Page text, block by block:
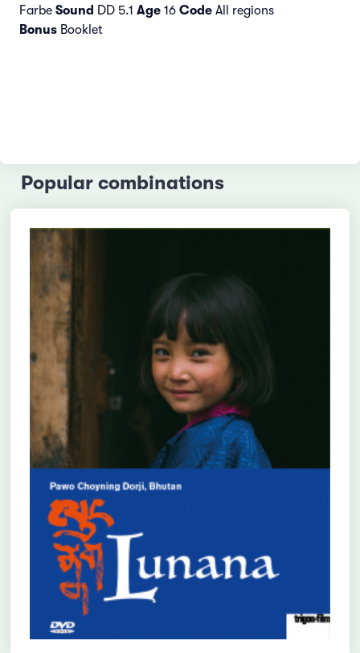
Farbe Sound DD 5.1 Age 16 Code All regions
Bonus Booklet
Popular combinations